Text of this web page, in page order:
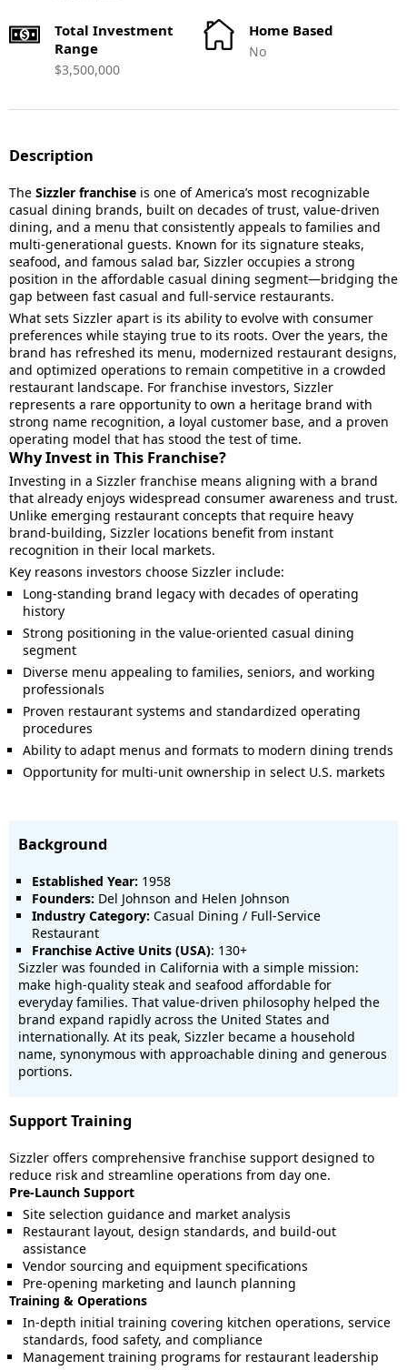
Total Investment
Range
$3,500,000
Home Based
No
Description
The Sizzler franchise is one of America’s most recognizable
casual dining brands, built on decades of trust, value-driven
dining, and a menu that consistently appeals to families and
multi-generational guests. Known for its signature steaks,
seafood, and famous salad bar, Sizzler occupies a strong
position in the affordable casual dining segment—bridging the
gap between fast casual and full-service restaurants.
What sets Sizzler apart is its ability to evolve with consumer
preferences while staying true to its roots. Over the years, the
brand has refreshed its menu, modernized restaurant designs,
and optimized operations to remain competitive in a crowded
restaurant landscape. For franchise investors, Sizzler
represents a rare opportunity to own a heritage brand with
strong name recognition, a loyal customer base, and a proven
operating model that has stood the test of time.
Why Invest in This Franchise?
Investing in a Sizzler franchise means aligning with a brand
that already enjoys widespread consumer awareness and trust.
Unlike emerging restaurant concepts that require heavy
brand-building, Sizzler locations benefit from instant
recognition in their local markets.
Key reasons investors choose Sizzler include:
Long-standing brand legacy with decades of operating
history
Strong positioning in the value-oriented casual dining
segment
Diverse menu appealing to families, seniors, and working
professionals
Proven restaurant systems and standardized operating
procedures
Ability to adapt menus and formats to modern dining trends
Opportunity for multi-unit ownership in select U.S. markets
Background
Established Year: 1958
Founders: Del Johnson and Helen Johnson
Industry Category: Casual Dining / Full-Service
Restaurant
Franchise Active Units (USA): 130+
Sizzler was founded in California with a simple mission:
make high-quality steak and seafood affordable for
everyday families. That value-driven philosophy helped the
brand expand rapidly across the United States and
internationally. At its peak, Sizzler became a household
name, synonymous with approachable dining and generous
portions.
Support Training
Sizzler offers comprehensive franchise support designed to
reduce risk and streamline operations from day one.
Pre-Launch Support
Site selection guidance and market analysis
Restaurant layout, design standards, and build-out
assistance
Vendor sourcing and equipment specifications
Pre-opening marketing and launch planning
Training & Operations
In-depth initial training covering kitchen operations, service
standards, food safety, and compliance
Management training programs for restaurant leadership